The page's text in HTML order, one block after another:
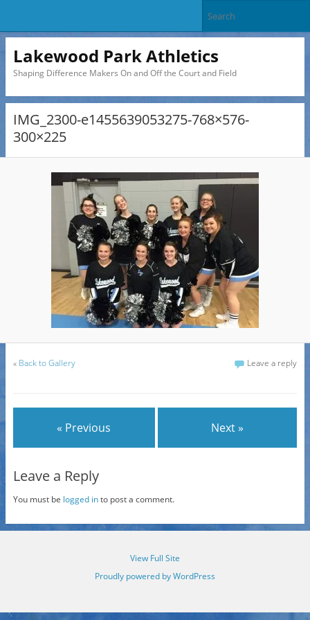
Lakewood Park Athletics
Shaping Difference Makers On and Off the Court and Field
IMG_2300-e1455639053275-768×576-
300×225
« Back to Gallery Leave a reply
« Previous Next »
Leave a Reply
You must be logged into post a comment.
View Full Site
Proudly powered by WordPress